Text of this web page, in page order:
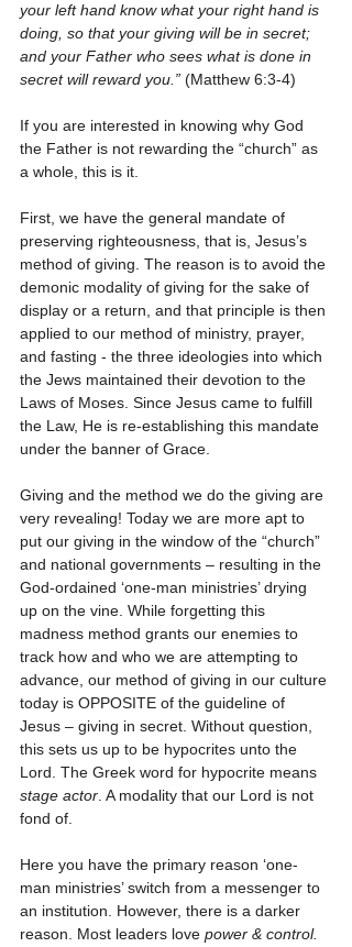
your left hand know what your right hand is
doing, so that your giving will be in secret;
and your Father who sees what is done in
secret will reward you.” (Matthew 6:3-4)
If you are interested in knowing why God
the Father is not rewarding the “church” as
a whole, this is it.
First, we have the general mandate of
preserving righteousness, that is, Jesus’s
method of giving. The reason is to avoid the
demonic modality of giving for the sake of
display or a return, and that principle is then
applied to our method of ministry, prayer,
and fasting - the three ideologies into which
the Jews maintained their devotion to the
Laws of Moses. Since Jesus came to fulfill
the Law, He is re-establishing this mandate
under the banner of Grace.
Giving and the method we do the giving are
very revealing! Today we are more apt to
put our giving in the window of the “church”
and national governments – resulting in the
God-ordained ‘one-man ministries’ drying
up on the vine. While forgetting this
madness method grants our enemies to
track how and who we are attempting to
advance, our method of giving in our culture
today is OPPOSITE of the guideline of
Jesus – giving in secret. Without question,
this sets us up to be hypocrites unto the
Lord. The Greek word for hypocrite means
stage actor. A modality that our Lord is not
fond of.
Here you have the primary reason ‘one-
man ministries’ switch from a messenger to
an institution. However, there is a darker
reason. Most leaders love power & control.